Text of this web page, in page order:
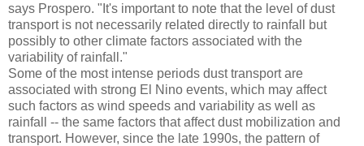
says Prospero. "It's important to note that the level of dust
transport is not necessarily related directly to rainfall but
possibly to other climate factors associated with the
variability of rainfall."
Some of the most intense periods dust transport are
associated with strong El Nino events, which may affect
such factors as wind speeds and variability as well as
rainfall -- the same factors that affect dust mobilization and
transport. However, since the late 1990s, the pattern of